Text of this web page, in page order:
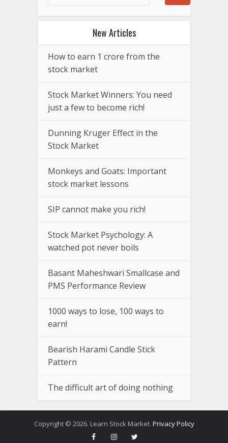
New Articles
How to earn 1 crore from the
stock market
Stock Market Winners: You need
just a few to become rich!
Dunning Kruger Effect in the
Stock Market
Monkeys and Goats: Important
stock market lessons
SIP cannot make you rich!
Stock Market Psychology: A
watched pot never boils
Basant Maheshwari Smallcase and
PMS Performance Review
1000 ways to lose, 100 ways to
earn!
Bearish Harami Candle Stick
Pattern
The difficult art of doing nothing
Copyright © 2026. Learn Stock Market. Privacy Policy